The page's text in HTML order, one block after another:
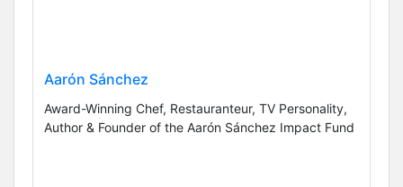
Aarón Sánchez
Award-Winning Chef, Restauranteur, TV Personality,
Author & Founder of the Aarón Sánchez Impact Fund